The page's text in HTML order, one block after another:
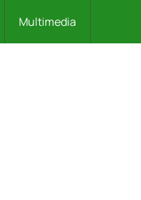
Multimedia